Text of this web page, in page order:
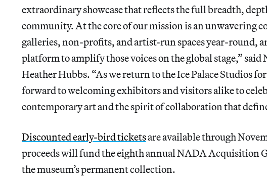
extraordinary showcase that reflects the full breadth,
community. At the core of our mission is an unwavering
galleries, non-profits, and artist-run spaces year-round,
platform to amplify those voices on the global stage,”
Heather Hubbs. “As we return to the Ice Palace Studios
forward to welcoming exhibitors and visitors alike to
contemporary art and the spirit of collaboration that
Discounted early-bird ticketsare available through
proceeds will fund the eighth annual NADA Acquisition
the museum’s permanent collection.